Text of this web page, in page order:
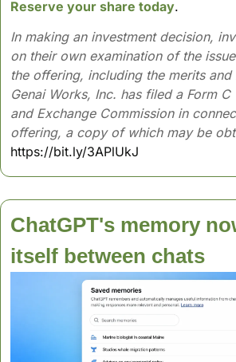
Reserve your share today.
In making an investment decision,
on their own examination of the
the offering, including the merits
Genai Works, Inc. has filed a Form
and Exchange Commission in
offering, a copy of which may be
https://bit.ly/3APlUkJ
ChatGPT's memory
itself between chats